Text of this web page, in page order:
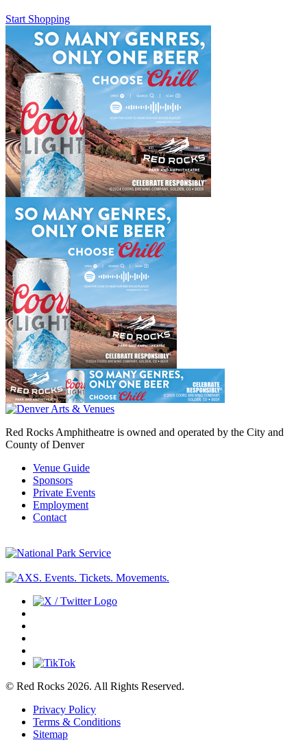
Start Shopping
Red Rocks Amphitheatre is owned and operated by the City and
County of Denver
Venue Guide
Sponsors
Private Events
Employment
Contact
© Red Rocks 2026. All Rights Reserved.
Privacy Policy
Terms & Conditions
Sitemap